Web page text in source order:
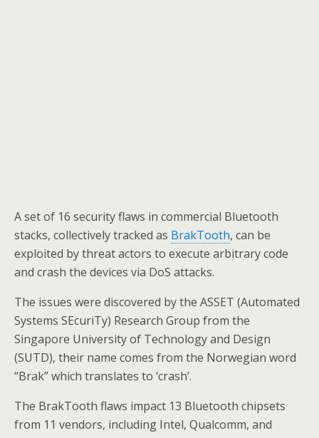
A set of 16 security flaws in commercial Bluetooth
stacks, collectively tracked as BrakTooth, can be
exploited by threat actors to execute arbitrary code
and crash the devices via DoS attacks.
The issues were discovered by the ASSET (Automated
Systems SEcuriTy) Research Group from the
Singapore University of Technology and Design
(SUTD), their name comes from the Norwegian word
“Brak” which translates to ‘crash’.
The BrakTooth flaws impact 13 Bluetooth chipsets
from 11 vendors, including Intel, Qualcomm, and